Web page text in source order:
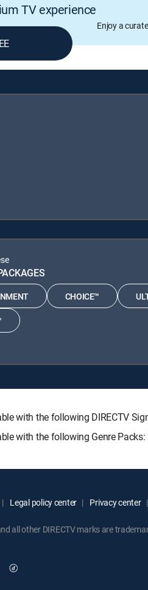
TV experience
Enjoy a
CHOICE™
with the following DIRECTV
with the following Genre
Legal policy center Privacy center
all other DIRECTV marks are